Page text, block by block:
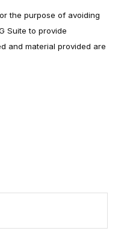
the purpose of avoiding
Suite to provide
and material provided are